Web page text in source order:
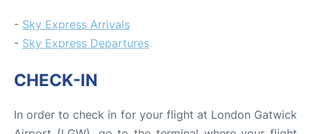
- Sky Express Arrivals
- Sky Express Departures
CHECK-IN
In order to check in for your flight at London Gatwick